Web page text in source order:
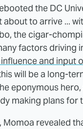
the DC
about to arrive ...
the cigar-
factors driving
and input
will be a long-
eponymous
making plans for
, Momoa revealed